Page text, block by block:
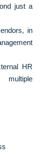
just a
in
HR